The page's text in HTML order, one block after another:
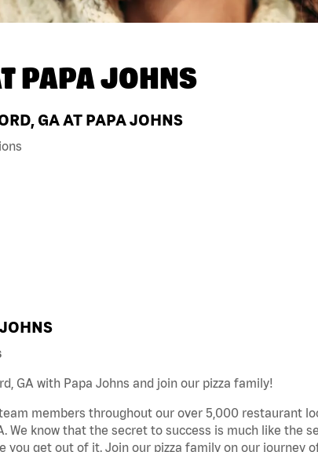
PAPA JOHNS
GA AT PAPA JOHNS
GA with Papa Johns and join our pizza family!
members throughout our over 5,000 restaurant
We know that the secret to success is much like the
get out of it. Join our pizza family on our journey